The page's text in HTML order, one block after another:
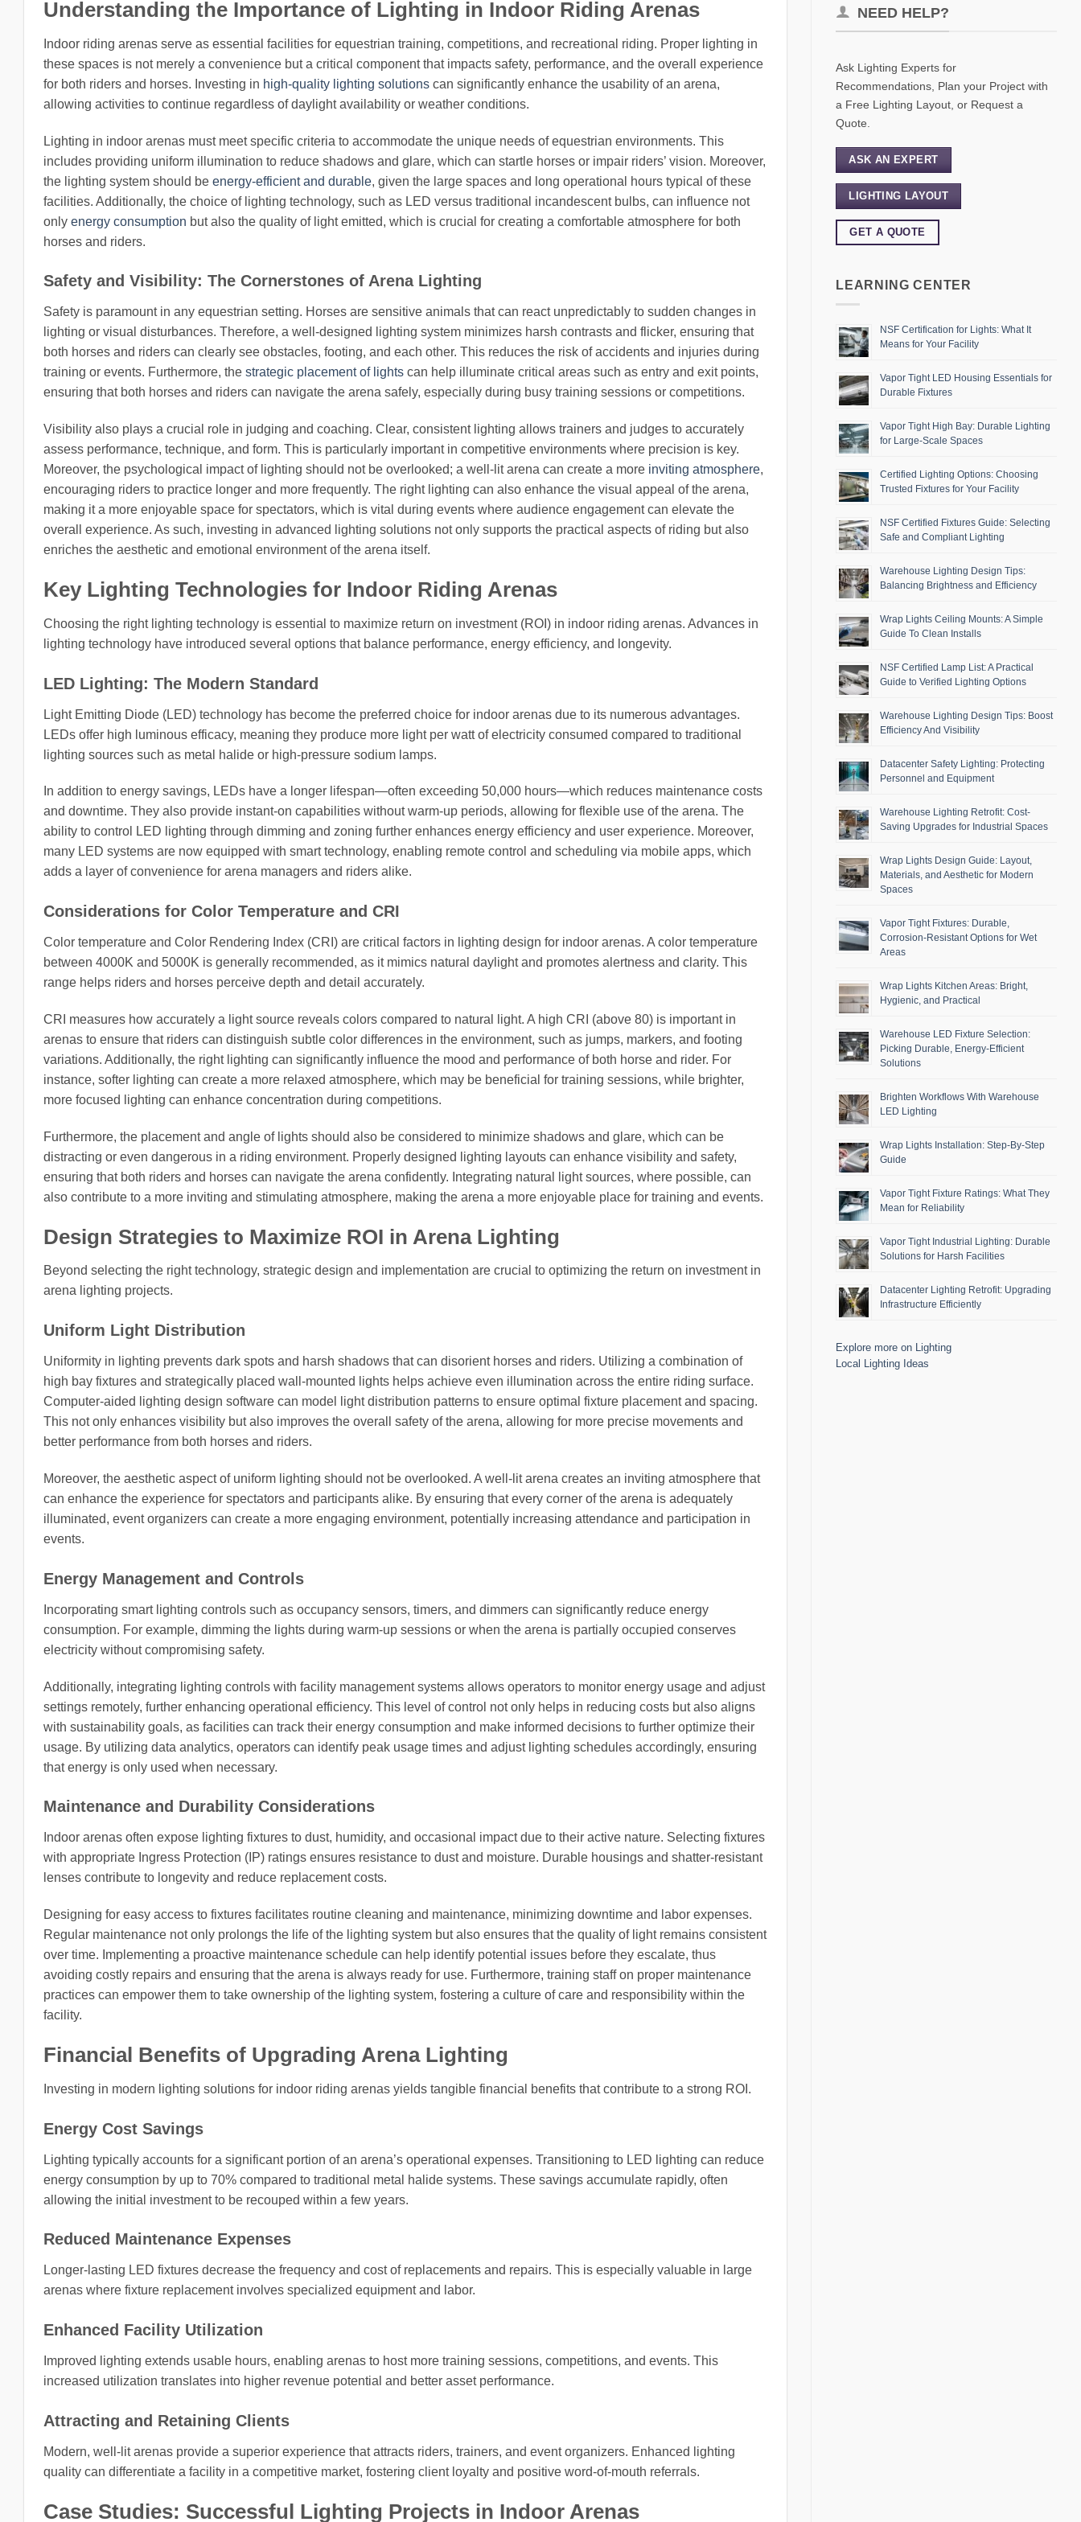
Understanding the Importance of Lighting in Indoor Riding Arenas
Indoor riding arenas serve as essential facilities for equestrian training, competitions, and recreational riding. Proper lighting in
these spaces is not merely a convenience but a critical component that impacts safety, performance, and the overall experience
for both riders and horses. Investing in high-quality lighting solutions can significantly enhance the usability of an arena,
allowing activities to continue regardless of daylight availability or weather conditions.
Lighting in indoor arenas must meet specific criteria to accommodate the unique needs of equestrian environments. This
includes providing uniform illumination to reduce shadows and glare, which can startle horses or impair riders’ vision. Moreover,
the lighting system should be energy-efficient and durable, given the large spaces and long operational hours typical of these
facilities. Additionally, the choice of lighting technology, such as LED versus traditional incandescent bulbs, can influence not
only energy consumption but also the quality of light emitted, which is crucial for creating a comfortable atmosphere for both
horses and riders.
Safety and Visibility: The Cornerstones of Arena Lighting
Safety is paramount in any equestrian setting. Horses are sensitive animals that can react unpredictably to sudden changes in
lighting or visual disturbances. Therefore, a well-designed lighting system minimizes harsh contrasts and flicker, ensuring that
both horses and riders can clearly see obstacles, footing, and each other. This reduces the risk of accidents and injuries during
training or events. Furthermore, the strategic placement of lights can help illuminate critical areas such as entry and exit points,
ensuring that both horses and riders can navigate the arena safely, especially during busy training sessions or competitions.
Visibility also plays a crucial role in judging and coaching. Clear, consistent lighting allows trainers and judges to accurately
assess performance, technique, and form. This is particularly important in competitive environments where precision is key.
Moreover, the psychological impact of lighting should not be overlooked; a well-lit arena can create a more inviting atmosphere,
encouraging riders to practice longer and more frequently. The right lighting can also enhance the visual appeal of the arena,
making it a more enjoyable space for spectators, which is vital during events where audience engagement can elevate the
overall experience. As such, investing in advanced lighting solutions not only supports the practical aspects of riding but also
enriches the aesthetic and emotional environment of the arena itself.
Key Lighting Technologies for Indoor Riding Arenas
Choosing the right lighting technology is essential to maximize return on investment (ROI) in indoor riding arenas. Advances in
lighting technology have introduced several options that balance performance, energy efficiency, and longevity.
LED Lighting: The Modern Standard
Light Emitting Diode (LED) technology has become the preferred choice for indoor arenas due to its numerous advantages.
LEDs offer high luminous efficacy, meaning they produce more light per watt of electricity consumed compared to traditional
lighting sources such as metal halide or high-pressure sodium lamps.
In addition to energy savings, LEDs have a longer lifespan—often exceeding 50,000 hours—which reduces maintenance costs
and downtime. They also provide instant-on capabilities without warm-up periods, allowing for flexible use of the arena. The
ability to control LED lighting through dimming and zoning further enhances energy efficiency and user experience. Moreover,
many LED systems are now equipped with smart technology, enabling remote control and scheduling via mobile apps, which
adds a layer of convenience for arena managers and riders alike.
Considerations for Color Temperature and CRI
Color temperature and Color Rendering Index (CRI) are critical factors in lighting design for indoor arenas. A color temperature
between 4000K and 5000K is generally recommended, as it mimics natural daylight and promotes alertness and clarity. This
range helps riders and horses perceive depth and detail accurately.
CRI measures how accurately a light source reveals colors compared to natural light. A high CRI (above 80) is important in
arenas to ensure that riders can distinguish subtle color differences in the environment, such as jumps, markers, and footing
variations. Additionally, the right lighting can significantly influence the mood and performance of both horse and rider. For
instance, softer lighting can create a more relaxed atmosphere, which may be beneficial for training sessions, while brighter,
more focused lighting can enhance concentration during competitions.
Furthermore, the placement and angle of lights should also be considered to minimize shadows and glare, which can be
distracting or even dangerous in a riding environment. Properly designed lighting layouts can enhance visibility and safety,
ensuring that both riders and horses can navigate the arena confidently. Integrating natural light sources, where possible, can
also contribute to a more inviting and stimulating atmosphere, making the arena a more enjoyable place for training and events.
Design Strategies to Maximize ROI in Arena Lighting
Beyond selecting the right technology, strategic design and implementation are crucial to optimizing the return on investment in
arena lighting projects.
Uniform Light Distribution
Uniformity in lighting prevents dark spots and harsh shadows that can disorient horses and riders. Utilizing a combination of
high bay fixtures and strategically placed wall-mounted lights helps achieve even illumination across the entire riding surface.
Computer-aided lighting design software can model light distribution patterns to ensure optimal fixture placement and spacing.
This not only enhances visibility but also improves the overall safety of the arena, allowing for more precise movements and
better performance from both horses and riders.
Moreover, the aesthetic aspect of uniform lighting should not be overlooked. A well-lit arena creates an inviting atmosphere that
can enhance the experience for spectators and participants alike. By ensuring that every corner of the arena is adequately
illuminated, event organizers can create a more engaging environment, potentially increasing attendance and participation in
events.
Energy Management and Controls
Incorporating smart lighting controls such as occupancy sensors, timers, and dimmers can significantly reduce energy
consumption. For example, dimming the lights during warm-up sessions or when the arena is partially occupied conserves
electricity without compromising safety.
Additionally, integrating lighting controls with facility management systems allows operators to monitor energy usage and adjust
settings remotely, further enhancing operational efficiency. This level of control not only helps in reducing costs but also aligns
with sustainability goals, as facilities can track their energy consumption and make informed decisions to further optimize their
usage. By utilizing data analytics, operators can identify peak usage times and adjust lighting schedules accordingly, ensuring
that energy is only used when necessary.
Maintenance and Durability Considerations
Indoor arenas often expose lighting fixtures to dust, humidity, and occasional impact due to their active nature. Selecting fixtures
with appropriate Ingress Protection (IP) ratings ensures resistance to dust and moisture. Durable housings and shatter-resistant
lenses contribute to longevity and reduce replacement costs.
Designing for easy access to fixtures facilitates routine cleaning and maintenance, minimizing downtime and labor expenses.
Regular maintenance not only prolongs the life of the lighting system but also ensures that the quality of light remains consistent
over time. Implementing a proactive maintenance schedule can help identify potential issues before they escalate, thus
avoiding costly repairs and ensuring that the arena is always ready for use. Furthermore, training staff on proper maintenance
practices can empower them to take ownership of the lighting system, fostering a culture of care and responsibility within the
facility.
Financial Benefits of Upgrading Arena Lighting
Investing in modern lighting solutions for indoor riding arenas yields tangible financial benefits that contribute to a strong ROI.
Energy Cost Savings
Lighting typically accounts for a significant portion of an arena’s operational expenses. Transitioning to LED lighting can reduce
energy consumption by up to 70% compared to traditional metal halide systems. These savings accumulate rapidly, often
allowing the initial investment to be recouped within a few years.
Reduced Maintenance Expenses
Longer-lasting LED fixtures decrease the frequency and cost of replacements and repairs. This is especially valuable in large
arenas where fixture replacement involves specialized equipment and labor.
Enhanced Facility Utilization
Improved lighting extends usable hours, enabling arenas to host more training sessions, competitions, and events. This
increased utilization translates into higher revenue potential and better asset performance.
Attracting and Retaining Clients
Modern, well-lit arenas provide a superior experience that attracts riders, trainers, and event organizers. Enhanced lighting
quality can differentiate a facility in a competitive market, fostering client loyalty and positive word-of-mouth referrals.
Case Studies: Successful Lighting Projects in Indoor Arenas
NEED HELP?
Ask Lighting Experts for
Recommendations, Plan your Project with
a Free Lighting Layout, or Request a
Quote.
ASK AN EXPERT
LIGHTING LAYOUT
GET A QUOTE
LEARNING CENTER
NSF Certification for Lights: What It
Means for Your Facility
Vapor Tight LED Housing Essentials for
Durable Fixtures
Vapor Tight High Bay: Durable Lighting
for Large-Scale Spaces
Certified Lighting Options: Choosing
Trusted Fixtures for Your Facility
NSF Certified Fixtures Guide: Selecting
Safe and Compliant Lighting
Warehouse Lighting Design Tips:
Balancing Brightness and Efficiency
Wrap Lights Ceiling Mounts: A Simple
Guide To Clean Installs
NSF Certified Lamp List: A Practical
Guide to Verified Lighting Options
Warehouse Lighting Design Tips: Boost
Efficiency And Visibility
Datacenter Safety Lighting: Protecting
Personnel and Equipment
Warehouse Lighting Retrofit: Cost-
Saving Upgrades for Industrial Spaces
Wrap Lights Design Guide: Layout,
Materials, and Aesthetic for Modern
Spaces
Vapor Tight Fixtures: Durable,
Corrosion-Resistant Options for Wet
Areas
Wrap Lights Kitchen Areas: Bright,
Hygienic, and Practical
Warehouse LED Fixture Selection:
Picking Durable, Energy-Efficient
Solutions
Brighten Workflows With Warehouse
LED Lighting
Wrap Lights Installation: Step-By-Step
Guide
Vapor Tight Fixture Ratings: What They
Mean for Reliability
Vapor Tight Industrial Lighting: Durable
Solutions for Harsh Facilities
Datacenter Lighting Retrofit: Upgrading
Infrastructure Efficiently
Explore more on Lighting
Local Lighting Ideas